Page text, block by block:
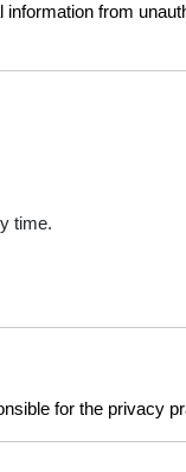
from
time.
for the privacy